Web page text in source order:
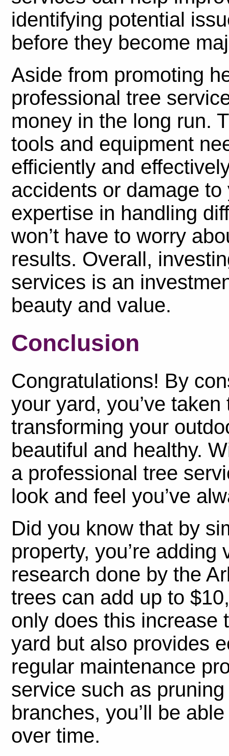
identifying potential
before they become
Aside from promoting
professional tree
money in the long run.
tools and equipment
efficiently and
accidents or damage
expertise in handling
won’t have to worry
results. Overall,
services is an
beauty and value.
Conclusion
Congratulations! By
your yard, you’ve
transforming your
beautiful and healthy.
a professional tree
look and feel you’ve
Did you know that by
property, you’re
research done by the
trees can add up to
only does this increase
yard but also provides
regular maintenance
service such as
branches, you’ll be
over time.